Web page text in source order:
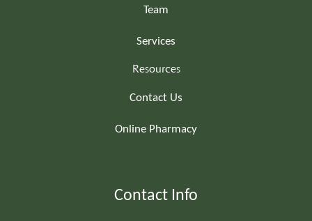
Team
Services
Resources
Contact Us
Online Pharmacy
Contact Info